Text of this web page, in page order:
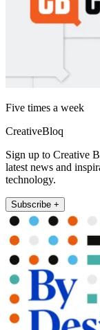
Five times a week
CreativeBloq
Sign up to Creative
latest news and
technology.
Subscribe +